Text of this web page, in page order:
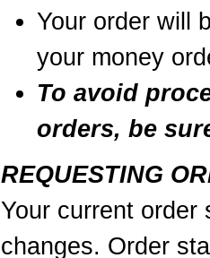
Your order will
your money
To avoid
orders, be
REQUESTING
Your current order
changes. Order